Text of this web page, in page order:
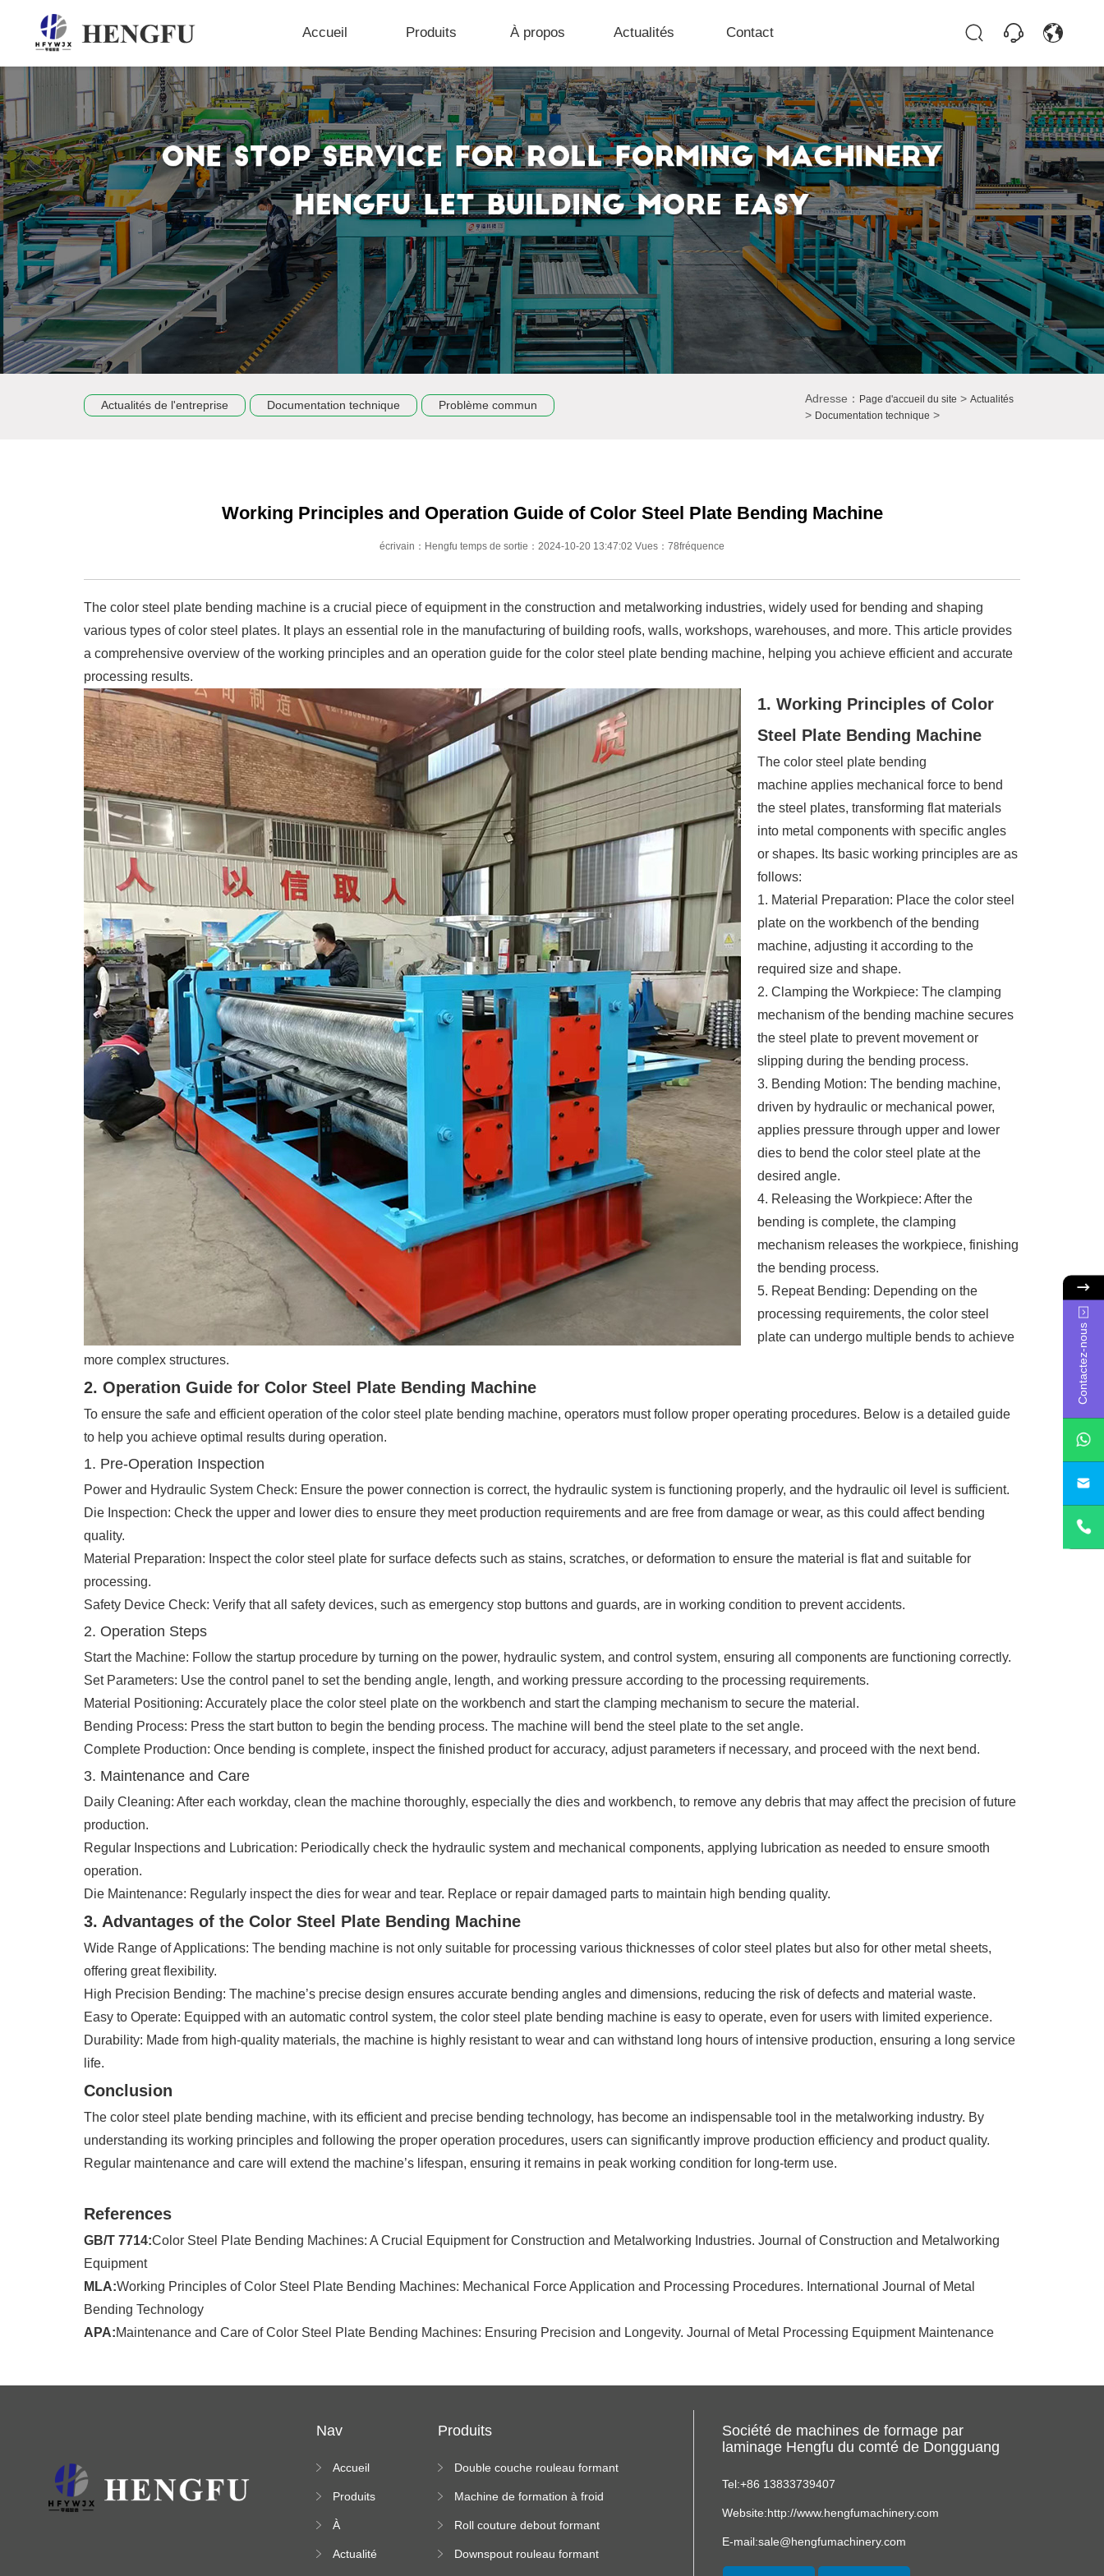
Accueil Produits À propos Actualités Contact
Actualités de l'entreprise Documentation technique Problème commun Adresse： Page d'accueil du site > Actualités
> Documentation technique >
Working Principles and Operation Guide of Color Steel Plate Bending Machine
écrivain：Hengfu temps de sortie：2024-10-20 13:47:02 Vues：78fréquence
The color steel plate bending machine is a crucial piece of equipment in the construction and metalworking industries, widely used for bending and shaping
various types of color steel plates. It plays an essential role in the manufacturing of building roofs, walls, workshops, warehouses, and more. This article provides
a comprehensive overview of the working principles and an operation guide for the color steel plate bending machine, helping you achieve efficient and accurate
processing results.
1. Working Principles of Color
Steel Plate Bending Machine
The color steel plate bending
machine applies mechanical force to bend
the steel plates, transforming flat materials
into metal components with specific angles
or shapes. Its basic working principles are as
follows:
1. Material Preparation: Place the color steel
plate on the workbench of the bending
machine, adjusting it according to the
required size and shape.
2. Clamping the Workpiece: The clamping
mechanism of the bending machine secures
the steel plate to prevent movement or
slipping during the bending process.
3. Bending Motion: The bending machine,
driven by hydraulic or mechanical power,
applies pressure through upper and lower
dies to bend the color steel plate at the
desired angle.
4. Releasing the Workpiece: After the
bending is complete, the clamping
mechanism releases the workpiece, finishing
the bending process.
5. Repeat Bending: Depending on the
processing requirements, the color steel
plate can undergo multiple bends to achieve
more complex structures.
2. Operation Guide for Color Steel Plate Bending Machine
To ensure the safe and efficient operation of the color steel plate bending machine, operators must follow proper operating procedures. Below is a detailed guide
to help you achieve optimal results during operation.
1. Pre-Operation Inspection
Power and Hydraulic System Check: Ensure the power connection is correct, the hydraulic system is functioning properly, and the hydraulic oil level is sufficient.
Die Inspection: Check the upper and lower dies to ensure they meet production requirements and are free from damage or wear, as this could affect bending
quality.
Material Preparation: Inspect the color steel plate for surface defects such as stains, scratches, or deformation to ensure the material is flat and suitable for
processing.
Safety Device Check: Verify that all safety devices, such as emergency stop buttons and guards, are in working condition to prevent accidents.
2. Operation Steps
Start the Machine: Follow the startup procedure by turning on the power, hydraulic system, and control system, ensuring all components are functioning correctly.
Set Parameters: Use the control panel to set the bending angle, length, and working pressure according to the processing requirements.
Material Positioning: Accurately place the color steel plate on the workbench and start the clamping mechanism to secure the material.
Bending Process: Press the start button to begin the bending process. The machine will bend the steel plate to the set angle.
Complete Production: Once bending is complete, inspect the finished product for accuracy, adjust parameters if necessary, and proceed with the next bend.
3. Maintenance and Care
Daily Cleaning: After each workday, clean the machine thoroughly, especially the dies and workbench, to remove any debris that may affect the precision of future
production.
Regular Inspections and Lubrication: Periodically check the hydraulic system and mechanical components, applying lubrication as needed to ensure smooth
operation.
Die Maintenance: Regularly inspect the dies for wear and tear. Replace or repair damaged parts to maintain high bending quality.
3. Advantages of the Color Steel Plate Bending Machine
Wide Range of Applications: The bending machine is not only suitable for processing various thicknesses of color steel plates but also for other metal sheets,
offering great flexibility.
High Precision Bending: The machine’s precise design ensures accurate bending angles and dimensions, reducing the risk of defects and material waste.
Easy to Operate: Equipped with an automatic control system, the color steel plate bending machine is easy to operate, even for users with limited experience.
Durability: Made from high-quality materials, the machine is highly resistant to wear and can withstand long hours of intensive production, ensuring a long service
life.
Conclusion
The color steel plate bending machine, with its efficient and precise bending technology, has become an indispensable tool in the metalworking industry. By
understanding its working principles and following the proper operation procedures, users can significantly improve production efficiency and product quality.
Regular maintenance and care will extend the machine’s lifespan, ensuring it remains in peak working condition for long-term use.
References
GB/T 7714:Color Steel Plate Bending Machines: A Crucial Equipment for Construction and Metalworking Industries. Journal of Construction and Metalworking
Equipment
MLA:Working Principles of Color Steel Plate Bending Machines: Mechanical Force Application and Processing Procedures. International Journal of Metal
Bending Technology
APA:Maintenance and Care of Color Steel Plate Bending Machines: Ensuring Precision and Longevity. Journal of Metal Processing Equipment Maintenance
Nav
Accueil
Produits
À
Actualité
Produits
Double couche rouleau formant
Machine de formation à froid
Roll couture debout formant
Downspout rouleau formant
Société de machines de formage par
laminage Hengfu du comté de Dongguang
Tel:+86 13833739407
Website:http://www.hengfumachinery.com
E-mail:sale@hengfumachinery.com
Contactez-nous